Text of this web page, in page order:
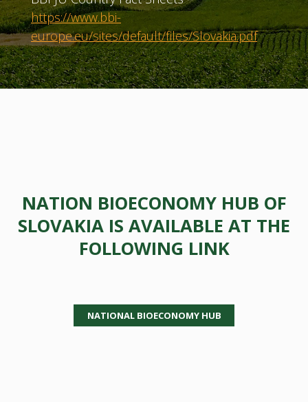
https://www.bbi-
europe.eu/sites/default/files/Slovakia.pdf
NATION BIOECONOMY HUB OF
SLOVAKIA IS AVAILABLE AT THE
FOLLOWING LINK
NATIONAL BIOECONOMY HUB